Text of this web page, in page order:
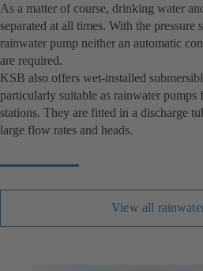
As a matter of course, drinking water
separated at all times. With the pressure
rainwater pump neither an automatic
are required.
KSB also offers wet-installed
particularly suitable as rainwater pumps
stations. They are fitted in a discharge
large flow rates and heads.
View all